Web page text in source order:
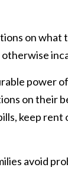
on what
power
on their
keep rent
avoid